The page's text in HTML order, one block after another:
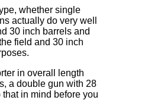
whether single
actually do very well
30 inch barrels and
field and 30 inch
in overall length
a double gun with 28
in mind before you